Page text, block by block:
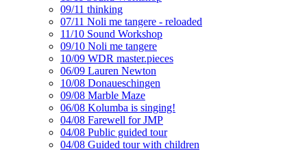
09/11 thinking
07/11 Noli me tangere - reloaded
11/10 Sound Workshop
09/10 Noli me tangere
10/09 WDR master.pieces
06/09 Lauren Newton
10/08 Donaueschingen
09/08 Marble Maze
06/08 Kolumba is singing!
04/08 Farewell for JMP
04/08 Public guided tour
04/08 Guided tour with children